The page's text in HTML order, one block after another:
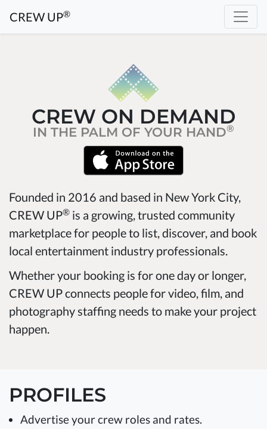
CREW UP®
CREW ON DEMAND
IN THE PALM OF YOUR HAND®
Founded in 2016 and based in New York City,
CREW UP® is a growing, trusted community
marketplace for people to list, discover, and book
local entertainment industry professionals.
Whether your booking is for one day or longer,
CREW UP connects people for video, film, and
photography staffing needs to make your project
happen.
PROFILES
Advertise your crew roles and rates.